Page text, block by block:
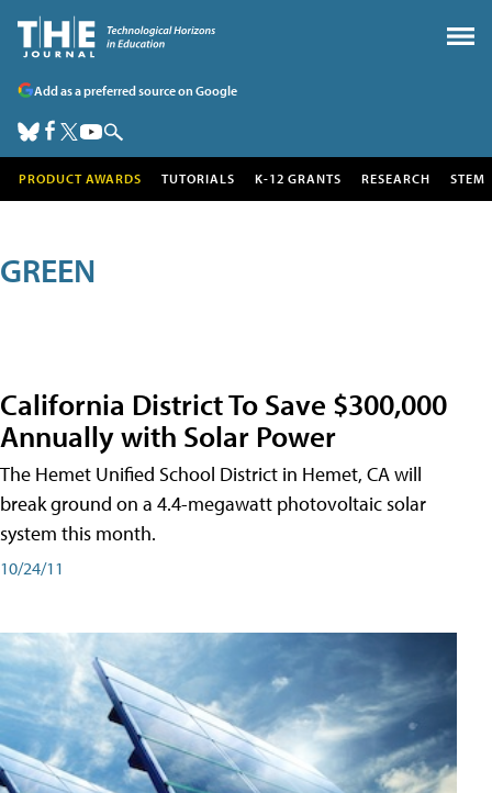
Add as a preferred source on Google
PRODUCT AWARDS TUTORIALS K-12 GRANTS RESEARCH STEM
GREEN
California District To Save $300,000
Annually with Solar Power
The Hemet Unified School District in Hemet, CA will
break ground on a 4.4-megawatt photovoltaic solar
system this month.
10/24/11